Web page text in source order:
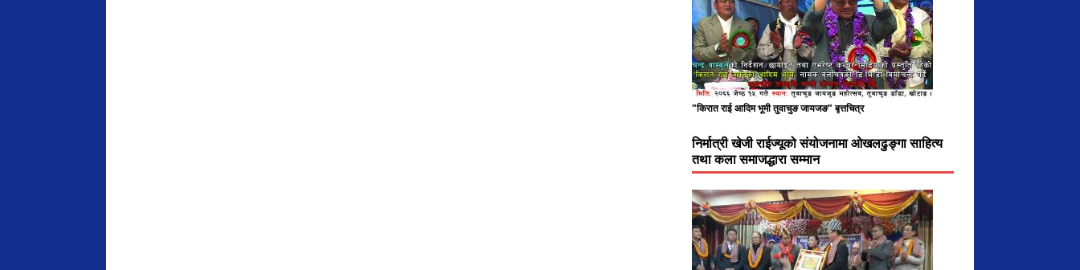
"किरात राई आदिम भूमी तुवाचुङ जायजङ" बृत्तचित्र
निर्मात्री खेजी राईज्यूको संयोजनामा ओखलढुङ्गा साहित्य
तथा कला समाजद्धारा सम्मान